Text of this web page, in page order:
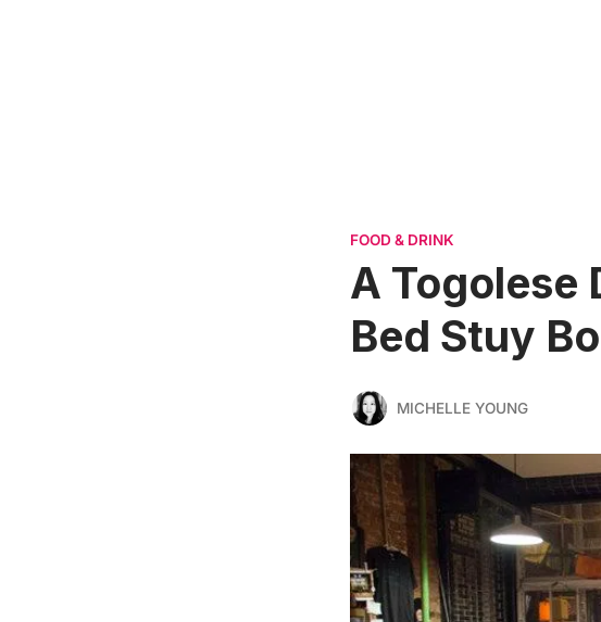
FOOD & DRINK
A Togolese
Bed Stuy
MICHELLE YOUNG